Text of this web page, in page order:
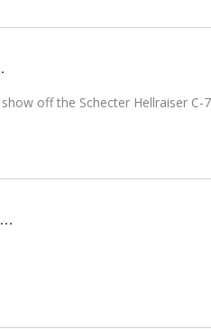
off the Schecter Hellraiser C-